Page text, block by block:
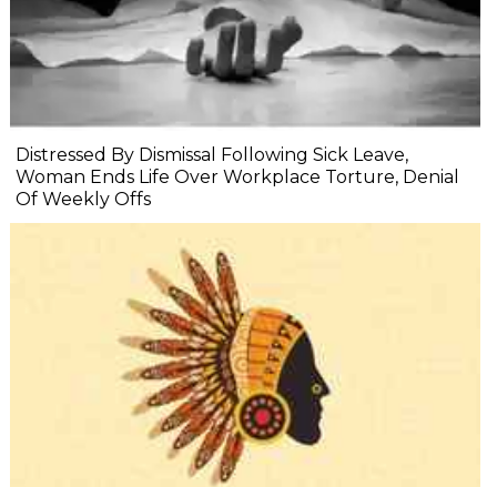
Distressed By Dismissal Following Sick Leave,
Woman Ends Life Over Workplace Torture, Denial
Of Weekly Offs